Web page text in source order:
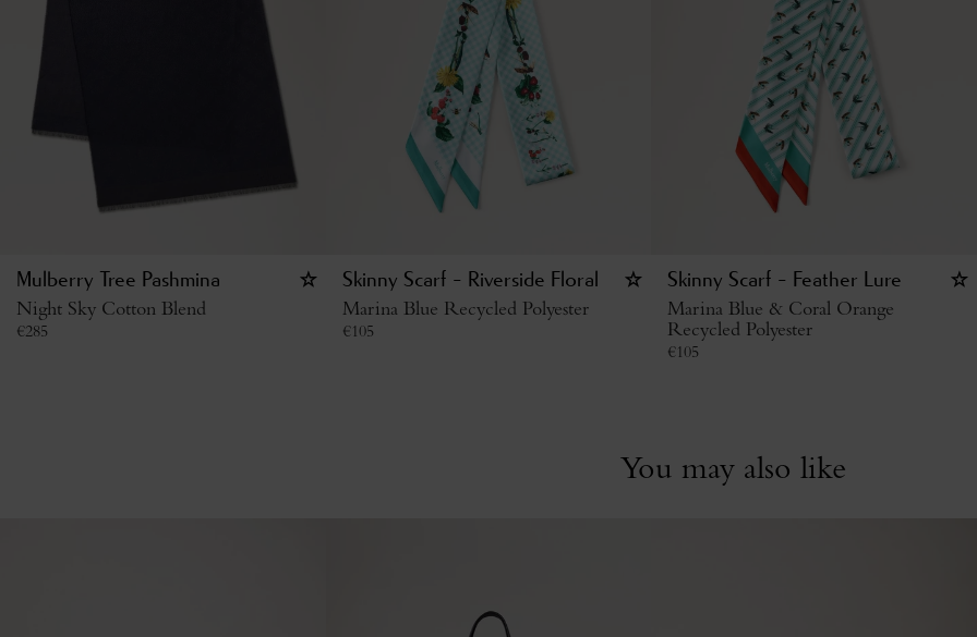
Mulberry Tree Pashmina
Night Sky Cotton Blend
€285
Skinny Scarf - Riverside Floral
Marina Blue Recycled Polyester
€105
Skinny Scarf - Feather Lure
Marina Blue & Coral Orange
Recycled Polyester
€105
You may also like